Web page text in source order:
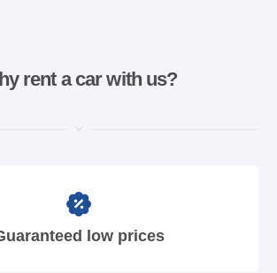
rent a car with us?
low prices